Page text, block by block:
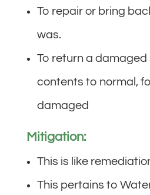
To repair or bring
was.
To return a
contents to normal,
damaged
Mitigation:
This is like
This pertains to